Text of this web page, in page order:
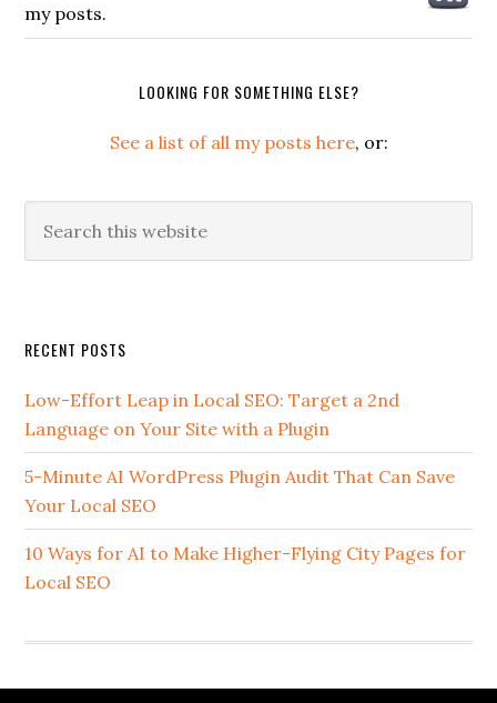
my posts.
LOOKING FOR SOMETHING ELSE?
See a list of all my posts here, or:
this
Secondary
Sidebar
RECENT POSTS
Low-Effort Leap in Local SEO: Target a 2nd
Language on Your Site with a Plugin
5-Minute AI WordPress Plugin Audit That Can Save
Your Local SEO
10 Ways for AI to Make Higher-Flying City Pages for
Local SEO